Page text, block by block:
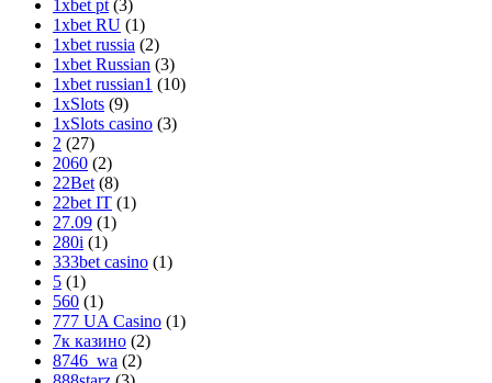
1xbet pt (3)
1xbet RU (1)
1xbet russia (2)
1xbet Russian (3)
1xbet russian1 (10)
1xSlots (9)
1xSlots casino (3)
2 (27)
2060 (2)
22Bet (8)
22bet IT (1)
27.09 (1)
280i (1)
333bet casino (1)
5 (1)
560 (1)
777 UA Casino (1)
7к казино‍ (2)
8746_wa (2)